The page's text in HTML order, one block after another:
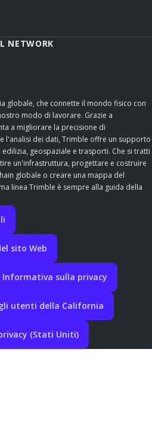
NETWORK
globale, che connette il mondo fisico con
modo di lavorare. Grazie a
a migliorare la precisione di
l'analisi dei dati, Trimble offre un supporto
geospaziale e trasporti. Che si tratti
un'infrastruttura, progettare e costruire
globale o creare una mappa del
linea Trimble è sempre alla guida della
sito Web
Informativa sulla privacy
utenti della California
(Stati Uniti)